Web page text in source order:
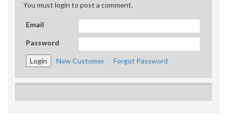
You must login to post a comment.
Email
Password
New Customer Forgot Password